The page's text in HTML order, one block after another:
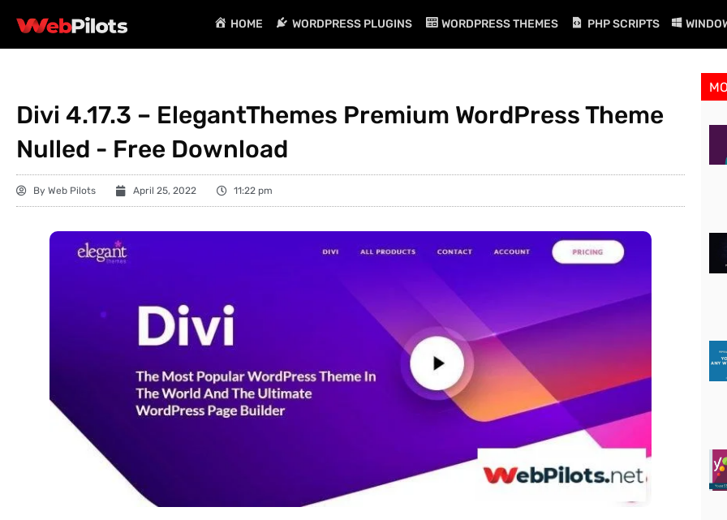
HOME WORDPRESS PLUGINS WORDPRESS THEMES PHP SCRIPTS
Divi 4.17.3 – ElegantThemes Premium WordPress Theme
Nulled - Free Download
By Web Pilots April 25, 2022 11:22 pm